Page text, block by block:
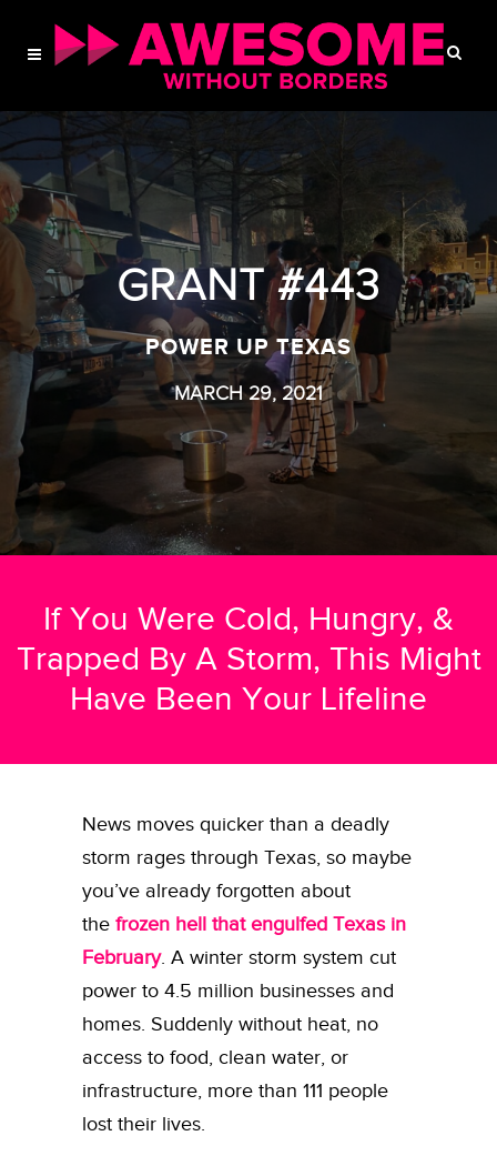
GRANT #443
POWER UP TEXAS
MARCH 29, 2021
If You Were Cold, Hungry, &
Trapped By A Storm, This Might
Have Been Your Lifeline
News moves quicker than a deadly
storm rages through Texas, so maybe
you’ve already forgotten about
the frozen hell that engulfed Texas in
February. A winter storm system cut
power to 4.5 million businesses and
homes. Suddenly without heat, no
access to food, clean water, or
infrastructure, more than 111 people
lost their lives.